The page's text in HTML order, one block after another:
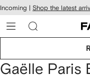
Skip to
main
content
Incoming | Shop the latest
Gaëlle Paris